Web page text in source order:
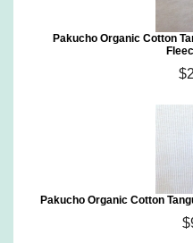
Pakucho Organic Cotton
Pakucho Organic Cotton